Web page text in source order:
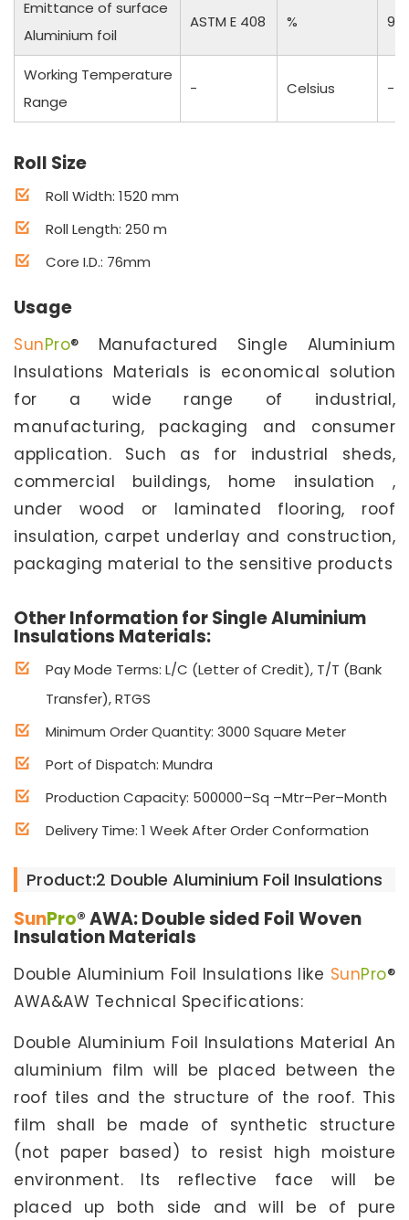
Emittance of surface
Aluminium foil
ASTM E 408 %
Working Temperature
Range
- Celsius -
Roll Size
Roll Width: 1520 mm
Roll Length: 250 m
Core I.D.: 76mm
Usage
SunPro® Manufactured Single Aluminium
Insulations Materials is economical solution
for a wide range of industrial,
manufacturing, packaging and consumer
application. Such as for industrial sheds,
commercial buildings, home insulation ,
under wood or laminated flooring, roof
insulation, carpet underlay and construction,
packaging material to the sensitive products
Other Information for Single Aluminium
Insulations Materials:
Pay Mode Terms: L/C (Letter of Credit), T/T (Bank
Transfer), RTGS
Minimum Order Quantity: 3000 Square Meter
Port of Dispatch: Mundra
Production Capacity: 500000–Sq –Mtr–Per–Month
Delivery Time: 1 Week After Order Conformation
Product:2 Double Aluminium Foil Insulations
SunPro® AWA: Double sided Foil Woven
Insulation Materials
Double Aluminium Foil Insulations like SunPro®
AWA&AW Technical Specifications:
Double Aluminium Foil Insulations Material An
aluminium film will be placed between the
roof tiles and the structure of the roof. This
film shall be made of synthetic structure
(not paper based) to resist high moisture
environment. Its reflective face will be
placed up both side and will be of pure